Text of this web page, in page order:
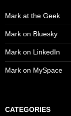
Mark at the Geek
Mark on Bluesky
Mark on LinkedIn
Mark on MySpace
CATEGORIES